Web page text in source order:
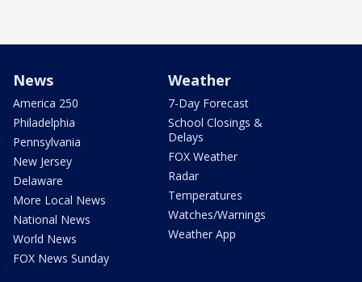
News
America 250
Philadelphia
Pennsylvania
New Jersey
Delaware
More Local News
National News
World News
FOX News Sunday
Weather
7-Day Forecast
School Closings &
Delays
FOX Weather
Radar
Temperatures
Watches/Warnings
Weather App